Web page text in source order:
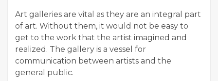
Art galleries are vital as they are an integral part
of art. Without them, it would not be easy to
get to the work that the artist imagined and
realized. The gallery is a vessel for
communication between artists and the
general public.